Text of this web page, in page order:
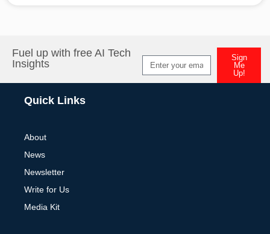
Fuel up with free AI Tech
Insights
Sign
Me
Up!
Quick Links
About
News
Newsletter
Write for Us
Media Kit